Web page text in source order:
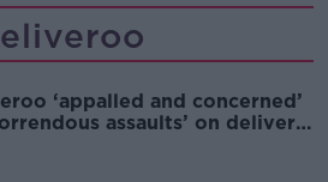
‘appalled and concerned’
assaults’ on delivery